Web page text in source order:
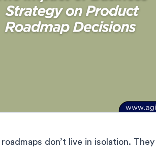
don’t live in isolation.